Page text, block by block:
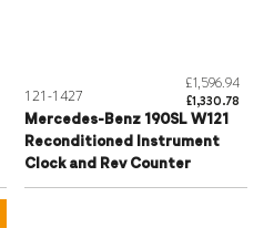
121-1427
£1,596.94
£1,330.78
Mercedes-Benz 190SL W121
Reconditioned Instrument
Clock and Rev Counter